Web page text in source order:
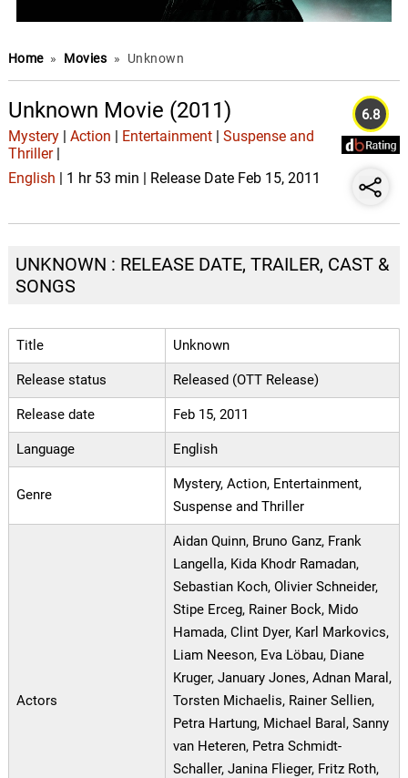
Home » Movies » Unknown
Unknown Movie (2011)
Mystery| Action Entertainment| Suspense and
Thriller|
English | 1 hr 53 min | Release Date Feb 15, 2011
6.8
UNKNOWN : RELEASE DATE, TRAILER, CAST &
SONGS
Title Unknown
Release status Released (OTT Release)
Release date Feb 15, 2011
Language English
Genre
Mystery, Action, Entertainment,
Suspense and Thriller
Actors
Aidan Quinn, Bruno Ganz, Frank
Langella, Kida Khodr Ramadan,
Sebastian Koch, Olivier Schneider,
Stipe Erceg, Rainer Bock, Mido
Hamada, Clint Dyer, Karl Markovics,
Liam Neeson, Eva Löbau, Diane
Kruger, January Jones, Adnan Maral,
Torsten Michaelis, Rainer Sellien,
Petra Hartung, Michael Baral, Sanny
van Heteren, Petra Schmidt-
Schaller, Janina Flieger, Fritz Roth,